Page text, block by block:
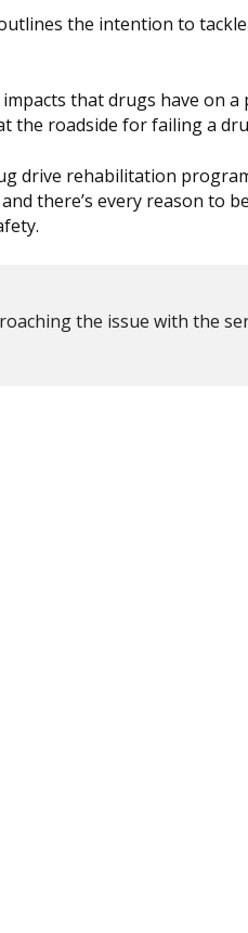
the intention to
that drugs have on
the roadside for failing a
drive rehabilitation
there’s every reason to
the issue with the